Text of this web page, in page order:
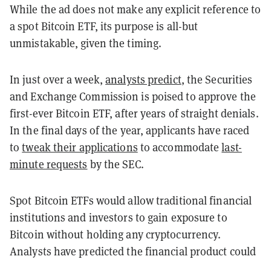
While the ad does not make any explicit reference to
a spot Bitcoin ETF, its purpose is all-but
unmistakable, given the timing.
In just over a week,analysts predict, the Securities
and Exchange Commission is poised to approve the
first-ever Bitcoin ETF, after years of straight denials.
In the final days of the year, applicants have raced
totweak their applications to accommodatelast-
minute requests by the SEC.
Spot Bitcoin ETFs would allow traditional financial
institutions and investors to gain exposure to
Bitcoin without holding any cryptocurrency.
Analysts have predicted the financial product could